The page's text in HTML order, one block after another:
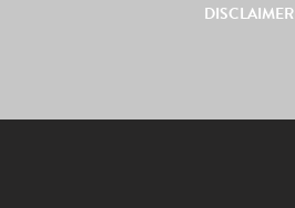
DISCLAIMER